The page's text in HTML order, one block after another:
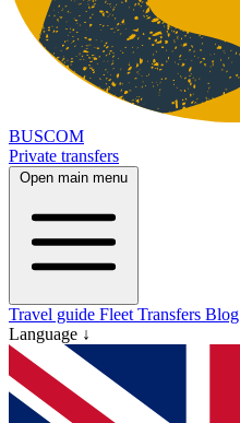
BUSCOM
Private transfers
Open main menu
Travel guide Fleet Transfers Blog
Language ↓